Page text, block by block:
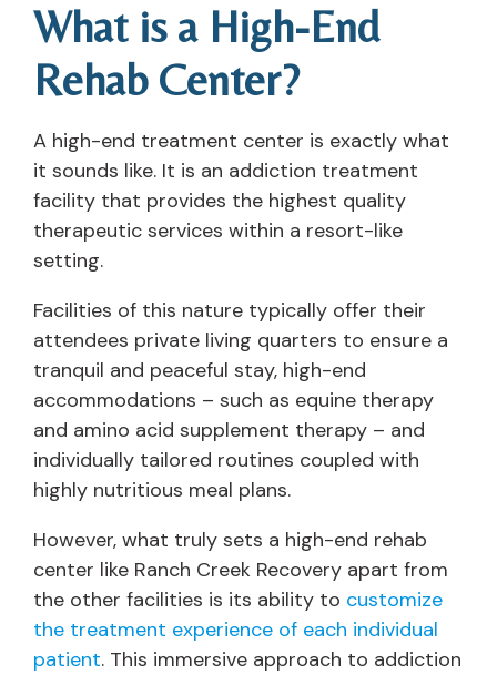
What is a High-End
Rehab Center?
A high-end treatment center is exactly what
it sounds like. It is an addiction treatment
facility that provides the highest quality
therapeutic services within a resort-like
setting.
Facilities of this nature typically offer their
attendees private living quarters to ensure a
tranquil and peaceful stay, high-end
accommodations – such as equine therapy
and amino acid supplement therapy – and
individually tailored routines coupled with
highly nutritious meal plans.
However, what truly sets a high-end rehab
center like Ranch Creek Recovery apart from
the other facilities is its ability to customize
the treatment experience of each individual
patient. This immersive approach to addiction